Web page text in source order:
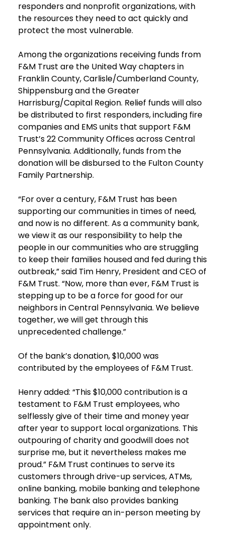
responders and nonprofit organizations, with
the resources they need to act quickly and
protect the most vulnerable.
Among the organizations receiving funds from
F&M Trust are the United Way chapters in
Franklin County, Carlisle/Cumberland County,
Shippensburg and the Greater
Harrisburg/Capital Region. Relief funds will also
be distributed to first responders, including fire
companies and EMS units that support F&M
Trust’s 22 Community Offices across Central
Pennsylvania. Additionally, funds from the
donation will be disbursed to the Fulton County
Family Partnership.
“For over a century, F&M Trust has been
supporting our communities in times of need,
and now is no different. As a community bank,
we view it as our responsibility to help the
people in our communities who are struggling
to keep their families housed and fed during this
outbreak,” said Tim Henry, President and CEO of
F&M Trust. “Now, more than ever, F&M Trust is
stepping up to be a force for good for our
neighbors in Central Pennsylvania. We believe
together, we will get through this
unprecedented challenge.”
Of the bank’s donation, $10,000 was
contributed by the employees of F&M Trust.
Henry added: “This $10,000 contribution is a
testament to F&M Trust employees, who
selflessly give of their time and money year
after year to support local organizations. This
outpouring of charity and goodwill does not
surprise me, but it nevertheless makes me
proud.” F&M Trust continues to serve its
customers through drive-up services, ATMs,
online banking, mobile banking and telephone
banking. The bank also provides banking
services that require an in-person meeting by
appointment only.